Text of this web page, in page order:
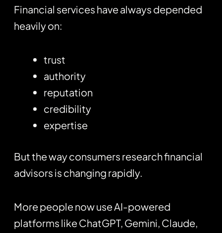
Financial services have always depended
heavily on:
trust
authority
reputation
credibility
expertise
But the way consumers research financial
advisors is changing rapidly.
More people now use AI-powered
platforms likeChatGPT, Gemini, Claude,